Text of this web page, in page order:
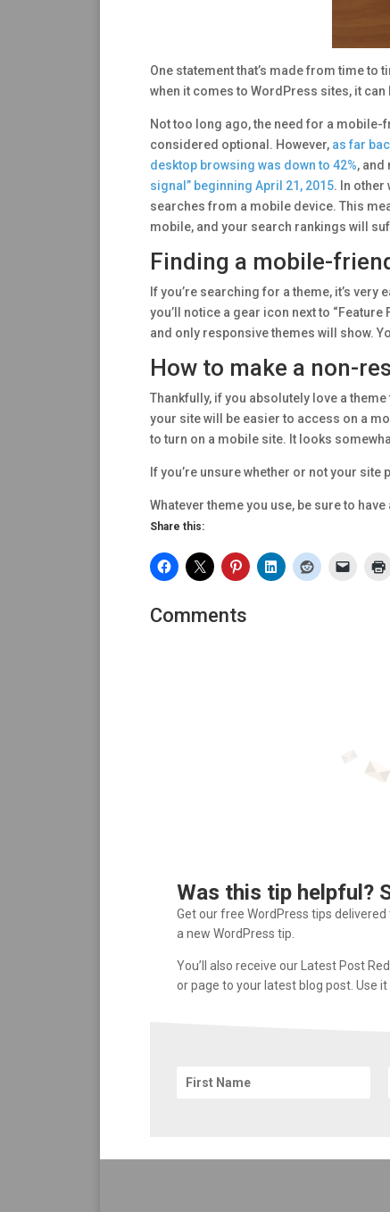
One statement that’s made from time to
when it comes to WordPress sites, it can
Not too long ago, the need for a
considered optional. However, as far
desktop browsing was down to 42%, and
signal” beginning April 21, 2015. In other
searches from a mobile device. This
mobile, and your search rankings will
Finding a mobile-
If you’re searching for a theme, it’s
you’ll notice a gear icon next to “Feature
and only responsive themes will show.
How to make a non-
Thankfully, if you absolutely love a
your site will be easier to access on a
to turn on a mobile site. It looks
If you’re unsure whether or not your
Whatever theme you use, be sure to
Share this:
Comments
Was this tip helpful?
Get our free WordPress tips
a new WordPress tip.
You’ll also receive our Latest Post
or page to your latest blog post. Use